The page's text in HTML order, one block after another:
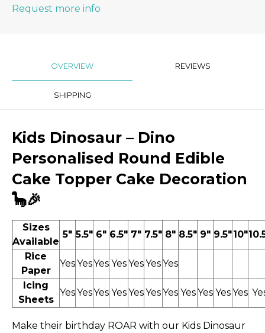
Request more info
OVERVIEW REVIEWS
SHIPPING
Kids Dinosaur – Dino
Personalised Round Edible
Cake Topper Cake Decoration
🦕🎉
Sizes
Available
5" 5.5" 6" 6.5" 7" 7.5" 8" 8.5" 9" 9.5"10"
Rice
Paper
YesYesYes YesYesYesYes
Icing
Sheets
YesYesYes YesYesYesYes YesYes YesYes
Make their birthday ROAR with our Kids Dinosaur